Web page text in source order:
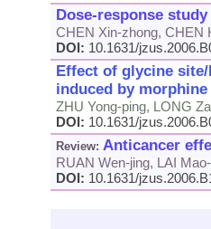
Dose-response
CHEN Xin-zhong, CHEN
DOI: 10.1631/
Effect of glycine
induced by
ZHU Yong-ping, LONG
DOI: 10.1631/
Review: Anticancer
RUAN Wen-jing, LAI
DOI: 10.1631/